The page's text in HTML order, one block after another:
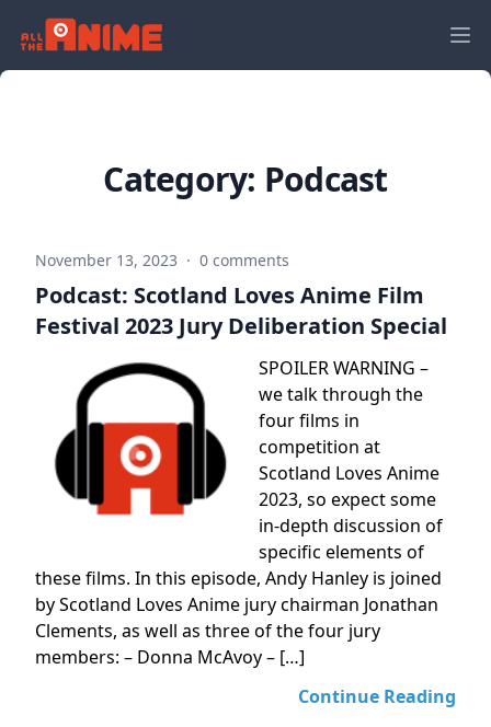
Category: Podcast
November 13, 2023 · 0 comments
Podcast: Scotland Loves Anime Film
Festival 2023 Jury Deliberation Special
SPOILER WARNING –
we talk through the
four films in
competition at
Scotland Loves Anime
2023, so expect some
in-depth discussion of
specific elements of
these films. In this episode, Andy Hanley is joined
by Scotland Loves Anime jury chairman Jonathan
Clements, as well as three of the four jury
members: – Donna McAvoy – […]
Continue Reading